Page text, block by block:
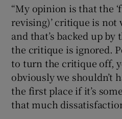
“My opinion is that the
revising)’ critique is not
and that’s backed up
the critique is ignored.
to turn the critique off,
obviously we shouldn’t
the first place if it’s
that much